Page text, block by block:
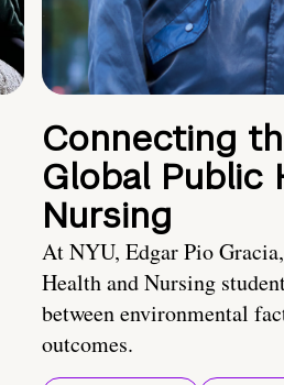
Connecting
Global Public
Nursing
At NYU, Edgar Pio
Health and Nursing
between environmental
outcomes.